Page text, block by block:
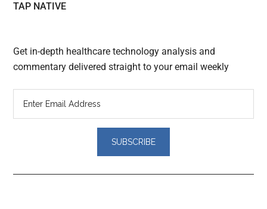
TAP NATIVE
Get in-depth healthcare technology analysis and
commentary delivered straight to your email weekly